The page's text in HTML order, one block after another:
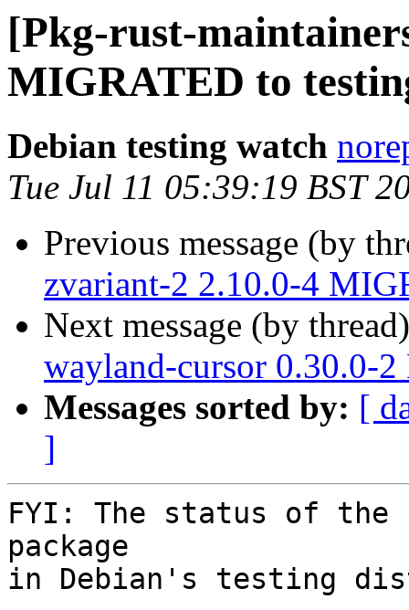
[Pkg-rust-
MIGRATED to
Debian testing watch
Tue Jul 11 05:39:19 BST
Previous message (by
zvariant-2 2.10.0-4
Next message (by
wayland-cursor 0.30.0-
Messages sorted by: [
]
FYI: The status of the
package
in Debian's testing